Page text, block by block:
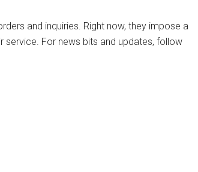
and inquiries. Right now, they impose a
service. For news bits and updates, follow